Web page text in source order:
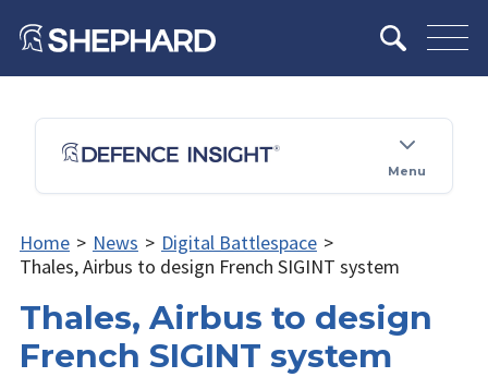
Menu
Home > News > Digital Battlespace >
Thales, Airbus to design French SIGINT system
Thales, Airbus to design
French SIGINT system